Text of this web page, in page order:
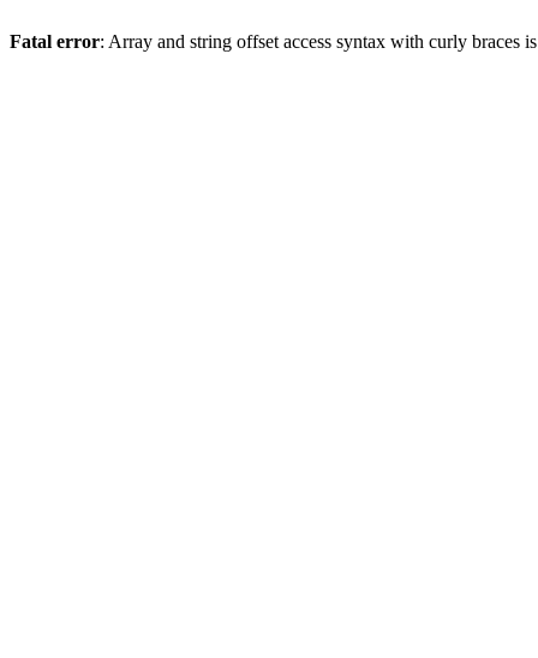
Fatal error: Array and string offset access syntax with curly braces